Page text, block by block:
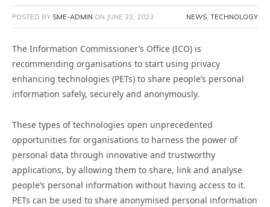
POSTED BY SME-ADMIN ON JUNE 22, 2023 NEWS, TECHNOLOGY
The Information Commissioner’s Office (ICO) is
recommending organisations to start using privacy
enhancing technologies (PETs) to share people’s personal
information safely, securely and anonymously.
These types of technologies open unprecedented
opportunities for organisations to harness the power of
personal data through innovative and trustworthy
applications, by allowing them to share, link and analyse
people’s personal information without having access to it.
PETs can be used to share anonymised personal information